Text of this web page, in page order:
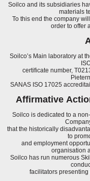
Soilco and its subsidiaries
materials
To this end the company
order to offer
Soilco’s Main laboratory at
certificate number,
SANAS ISO 17025
Affirmative
Soilco is dedicated to a
that the historically
to
and employment
organisation
Soilco has run numerous
facilitators